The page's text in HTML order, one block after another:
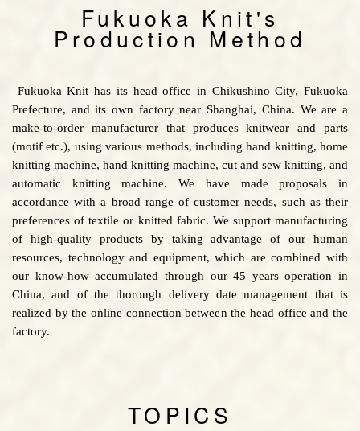
Fukuoka Knit's
Production Method
Fukuoka Knit has its head office in Chikushino City, Fukuoka
Prefecture, and its own factory near Shanghai, China. We are a
make-to-order manufacturer that produces knitwear and parts
(motif etc.), using various methods, including hand knitting, home
knitting machine, hand knitting machine, cut and sew knitting, and
automatic knitting machine. We have made proposals in
accordance with a broad range of customer needs, such as their
preferences of textile or knitted fabric. We support manufacturing
of high-quality products by taking advantage of our human
resources, technology and equipment, which are combined with
our know-how accumulated through our 45 years operation in
China, and of the thorough delivery date management that is
realized by the online connection between the head office and the
factory.
TOPICS